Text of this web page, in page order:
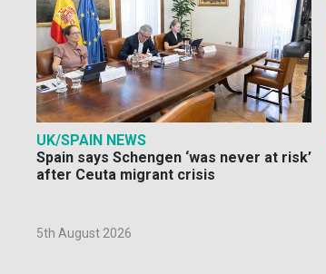
UK/SPAIN NEWS
Spain says Schengen ‘was never at risk’
after Ceuta migrant crisis
5th August 2026